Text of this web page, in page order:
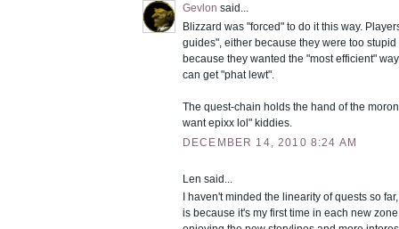
Gevlon said...
Blizzard was "forced" to do it this way.
guides", either because they were too
because they wanted the "most efficient"
can get "phat lewt".
The quest-chain holds the hand of the
want epixx lol" kiddies.
DECEMBER 14, 2010 8:24 AM
Len said...
I haven't minded the linearity of quests so
is because it's my first time in each new